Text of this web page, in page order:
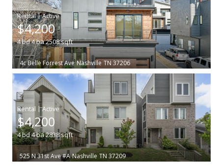
|
$4,200
4bd4ba2508sqft
4c Belle Forrest Ave Nashville TN 37206
|
$4,200
4bd4ba2838sqft
525 N 31st Ave #A Nashville TN 37209